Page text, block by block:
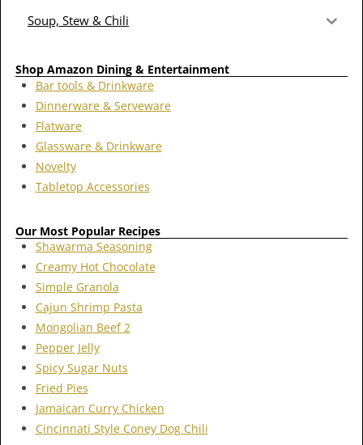
Soup, Stew & Chili
Shop Amazon Dining & Entertainment
Bar tools & Drinkware
Dinnerware & Serveware
Flatware
Glassware & Drinkware
Novelty
Tabletop Accessories
Our Most Popular Recipes
Shawarma Seasoning
Creamy Hot Chocolate
Simple Granola
Cajun Shrimp Pasta
Mongolian Beef 2
Pepper Jelly
Spicy Sugar Nuts
Fried Pies
Jamaican Curry Chicken
Cincinnati Style Coney Dog Chili